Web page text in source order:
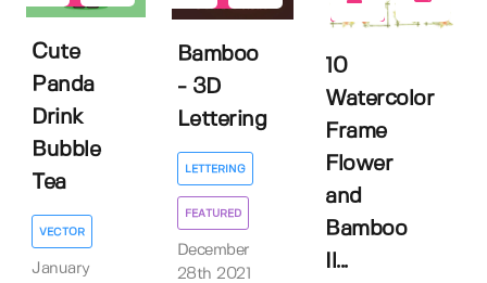
Cute
Panda
Drink
Bubble
Tea
VECTOR
January
Bamboo
- 3D
Lettering
LETTERING
FEATURED
December
28th 2021
5
10
Watercolor
Frame
Flower
and
Bamboo
Il...